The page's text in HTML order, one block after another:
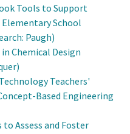
Tools to Support
School
Paugh)
Chemical Design
Teachers'
Based Engineering
Assess and Foster